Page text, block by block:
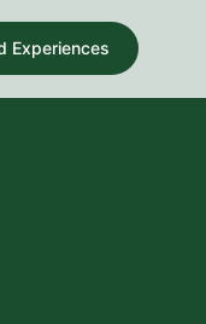
Experiences